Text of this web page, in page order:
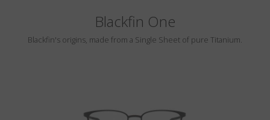
Search
Blackfin One
Blackfin's origins, made from a Single Sheet of pure Titanium.